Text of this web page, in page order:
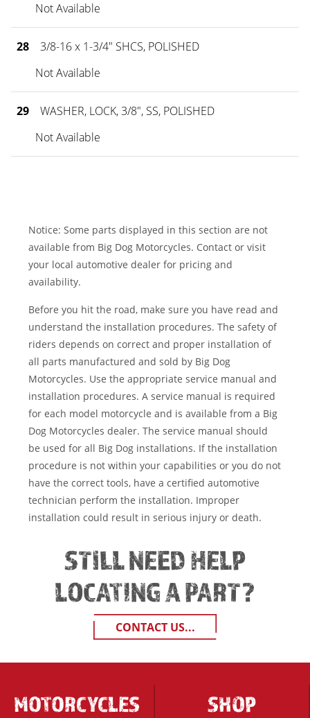
Not Available
28
3/8-16 x 1-3/4" SHCS, POLISHED
Not Available
29
WASHER, LOCK, 3/8", SS, POLISHED
Not Available
Notice: Some parts displayed in this section are not
available from Big Dog Motorcycles. Contact or visit
your local automotive dealer for pricing and
availability.
Before you hit the road, make sure you have read and
understand the installation procedures. The safety of
riders depends on correct and proper installation of
all parts manufactured and sold by Big Dog
Motorcycles. Use the appropriate service manual and
installation procedures. A service manual is required
for each model motorcycle and is available from a Big
Dog Motorcycles dealer. The service manual should
be used for all Big Dog installations. If the installation
procedure is not within your capabilities or you do not
have the correct tools, have a certified automotive
technician perform the installation. Improper
installation could result in serious injury or death.
STILL NEED HELP
LOCATING A PART?
CONTACT US...
MOTORCYCLES
SHOP